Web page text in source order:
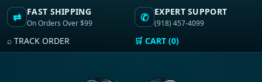
⇄ FAST SHIPPING
On Orders Over $99 ✆ EXPERT SUPPORT
(918) 457-4099
⌕ TRACK ORDER 🛒 CART (0)